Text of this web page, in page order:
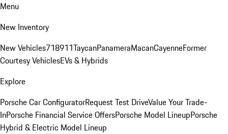
Menu
New Inventory
New Vehicles718911TaycanPanameraMacanCayenneFormer
Courtesy VehiclesEVs & Hybrids
Explore
Porsche Car ConfiguratorRequest Test DriveValue Your Trade-
InPorsche Financial Service OffersPorsche Model LineupPorsche
Hybrid & Electric Model Lineup